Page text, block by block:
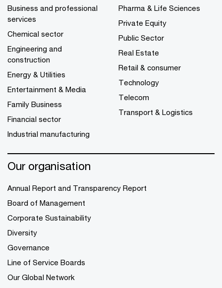
Business and professional
services
Chemical sector
Engineering and
construction
Energy & Utilities
Entertainment & Media
Family Business
Financial sector
Industrial manufacturing
Pharma & Life Sciences
Private Equity
Public Sector
Real Estate
Retail & consumer
Technology
Telecom
Transport & Logistics
Our organisation
Annual Report and Transparency Report
Board of Management
Corporate Sustainability
Diversity
Governance
Line of Service Boards
Our Global Network